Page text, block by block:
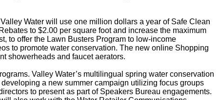
Water will use one million dollars a year of Safe Clean
to $2.00 per square foot and increase the maximum
to offer the Lawn Busters Program to low-income
to promote water conservation. The new online Shopping
showerheads and faucet aerators.
Valley Water’s multilingual spring water conservation
a new summer campaign utilizing focus groups
to present as part of Speakers Bureau engagements.